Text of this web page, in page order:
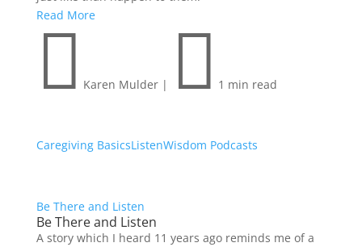
Read More
 Karen Mulder |  1 min read
Caregiving BasicsListenWisdom Podcasts
Be There and Listen
Be There and Listen
A story which I heard 11 years ago reminds me of a